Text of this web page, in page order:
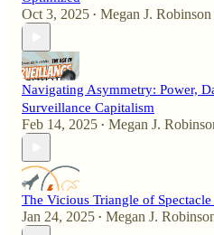
Oct 3, 2025 • Megan J. Robinson
Navigating Asymmetry: Power,
Surveillance Capitalism
Feb 14, 2025 • Megan J.
The Vicious Triangle of
Jan 24, 2025 • Megan J.